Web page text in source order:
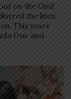
on the Grid’
the lines
This years
One and